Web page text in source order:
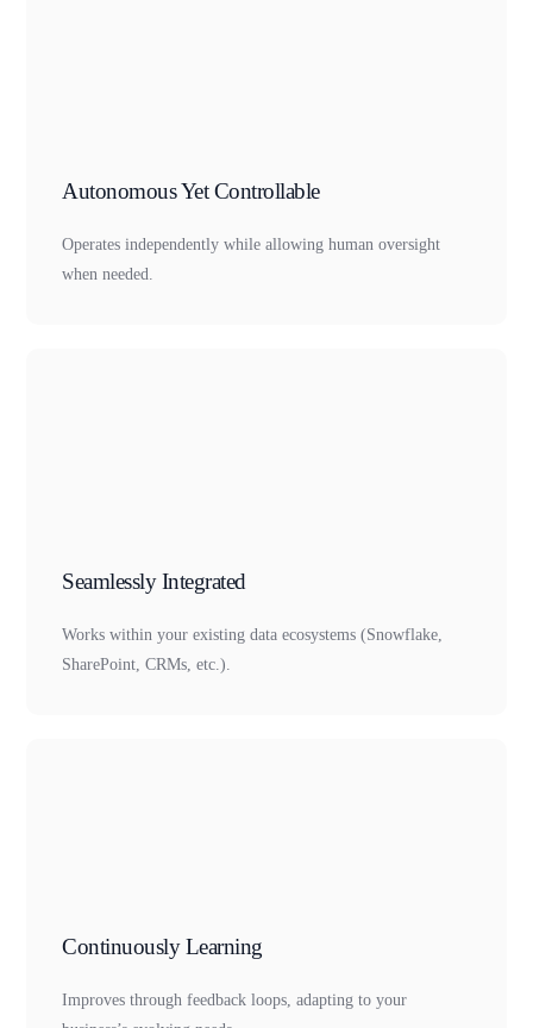
Autonomous Yet Controllable
Operates independently while allowing human oversight
when needed.
Seamlessly Integrated
Works within your existing data ecosystems (Snowflake,
SharePoint, CRMs, etc.).
Continuously Learning
Improves through feedback loops, adapting to your